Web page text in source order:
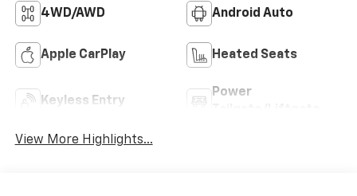
4WD/AWD Android Auto
Apple CarPlay Heated Seats
Keyless Entry
Power
View More Highlights...